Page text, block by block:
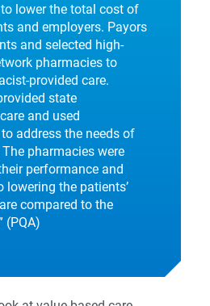
lower the total cost of
and employers. Payors
and selected high-
pharmacies to
provided care.
state
and used
address the needs of
pharmacies were
performance and
lowering the patients’
compared to the
(PQA)